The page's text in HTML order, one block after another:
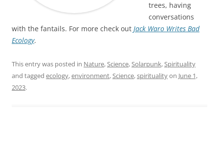
trees, having
conversations
with the fantails. For more check out Jack Waro Writes Bad
Ecology.
This entry was posted in Nature,Science,Solarpunk,Spirituality
and tagged ecology,environment,Science,spiritualityon June 1,
2023.